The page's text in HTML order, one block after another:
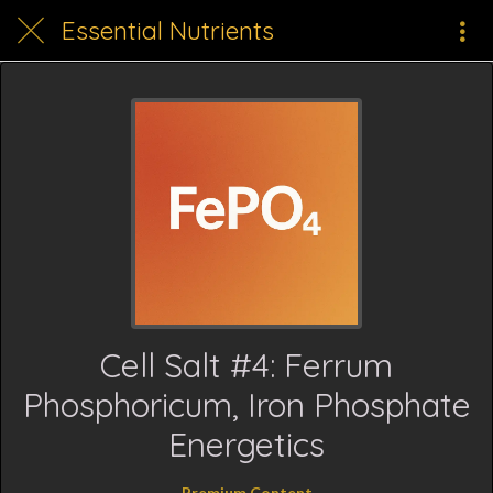
Essential Nutrients
Cell Salt #4: Ferrum
Phosphoricum, Iron Phosphate
Energetics